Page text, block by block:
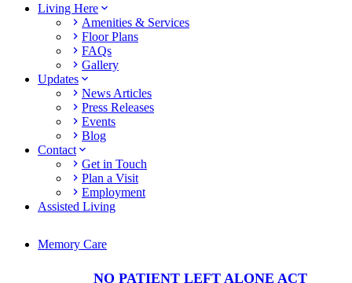
Living Here
Amenities & Services
Floor Plans
FAQs
Gallery
Updates
News Articles
Press Releases
Events
Blog
Contact
Get in Touch
Plan a Visit
Employment
Assisted Living
Memory Care
NO PATIENT LEFT ALONE ACT